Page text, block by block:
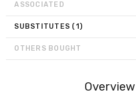
ASSOCIATED
SUBSTITUTES (1)
OTHERS BOUGHT
Overview